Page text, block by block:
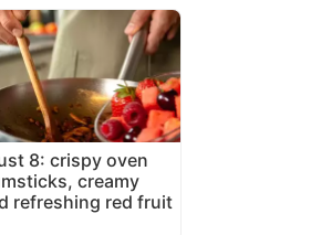
8: crispy oven
creamy
refreshing red fruit